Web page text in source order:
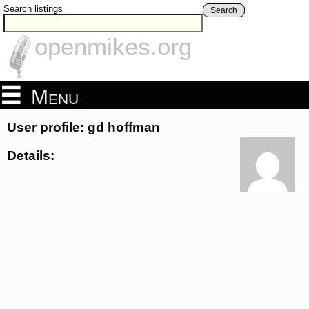
Search listings Search
openmikes.org
Menu
User profile: gd hoffman
Details: